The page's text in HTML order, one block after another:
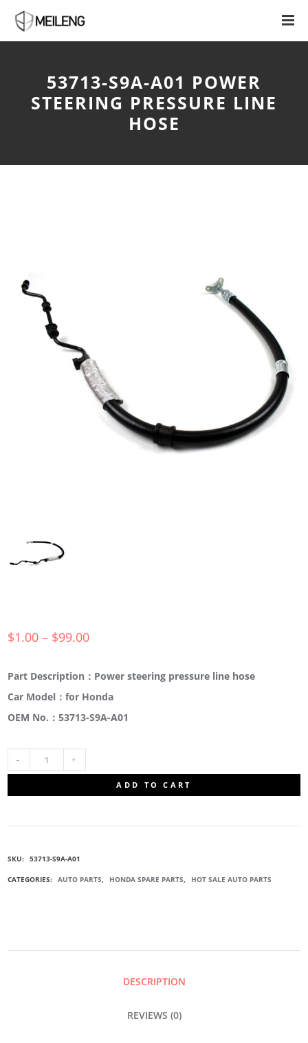
53713-S9A-A01 POWER
STEERING PRESSURE LINE
HOSE
$1.00 – $99.00
Part Description：Power steering pressure line hose
Car Model：for Honda
OEM No.：53713-S9A-A01
ADD TO CART
SKU: 53713-S9A-A01
CATEGORIES: AUTO PARTS, HONDA SPARE PARTS, HOT SALE AUTO PARTS
DESCRIPTION
REVIEWS (0)